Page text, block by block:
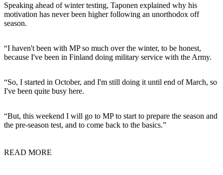
Speaking ahead of winter testing, Taponen explained why his
motivation has never been higher following an unorthodox off
season.
“I haven't been with MP so much over the winter, to be honest,
because I've been in Finland doing military service with the Army.
“So, I started in October, and I'm still doing it until end of March, so
I've been quite busy here.
“But, this weekend I will go to MP to start to prepare the season and
the pre-season test, and to come back to the basics.”
READ MORE